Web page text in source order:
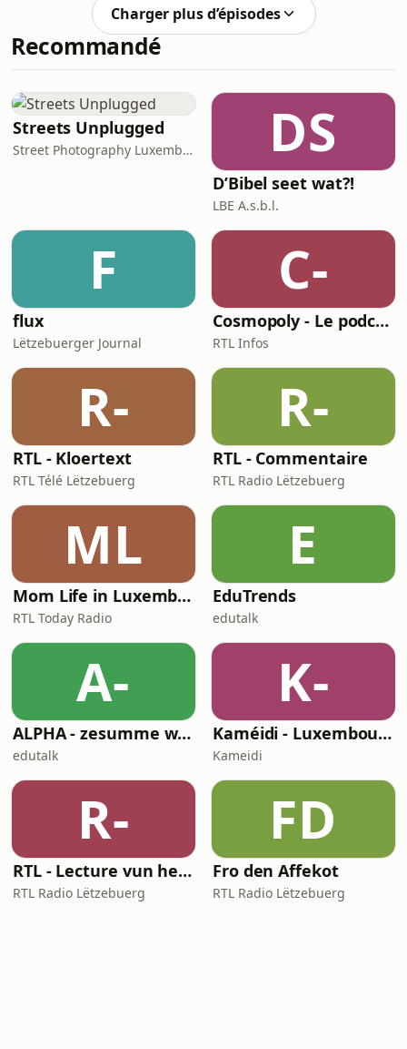
how to react.Because it’s things
like:Hien/Hatt war e bëssen midd.Mir
sinn haut vill dobausse gewiescht.Et
muer nach … matbréngen.👉 Your
turn to speak. And somehow… you
don’t.So you switch to French. Or
Charger plus d’épisodes
Recommandé
Streets Unplugged
Street Photography Luxembourg Collective DS
D’Bibel seet wat?!
LBE A.s.b.l.
F
flux
Lëtzebuerger Journal
C-
Cosmopoly - Le podcast de la rédaction de RTL Infos
RTL Infos
R-
RTL - Kloertext
RTL Télé Lëtzebuerg
R-
RTL - Commentaire
RTL Radio Lëtzebuerg
ML
Mom Life in Luxembourg
RTL Today Radio
E
EduTrends
edutalk
A-
ALPHA - zesumme wuessen
edutalk
K-
Kaméidi - Luxembourg's Finest Metal Podcast
Kameidi
R-
RTL - Lecture vun heiheem
RTL Radio Lëtzebuerg
FD
Fro den Affekot
RTL Radio Lëtzebuerg